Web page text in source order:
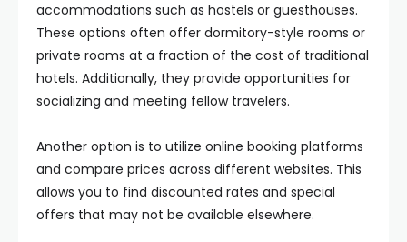
accommodations such as hostels or guesthouses.
These options often offer dormitory-style rooms or
private rooms at a fraction of the cost of traditional
hotels. Additionally, they provide opportunities for
socializing and meeting fellow travelers.
Another option is to utilize online booking platforms
and compare prices across different websites. This
allows you to find discounted rates and special
offers that may not be available elsewhere.